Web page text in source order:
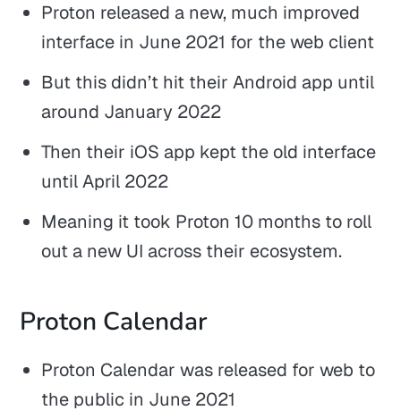
Proton released a new, much improved
interface in June 2021 for the web client
But this didn’t hit their Android app until
around January 2022
Then their iOS app kept the old interface
until April 2022
Meaning it took Proton 10 months to roll
out a new UI across their ecosystem.
Proton Calendar
Proton Calendar was released for web to
the public in June 2021